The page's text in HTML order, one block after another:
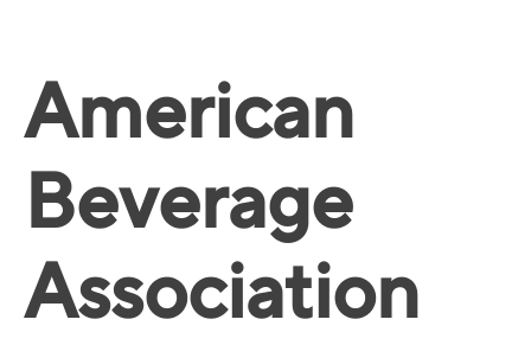
American
Beverage
Association